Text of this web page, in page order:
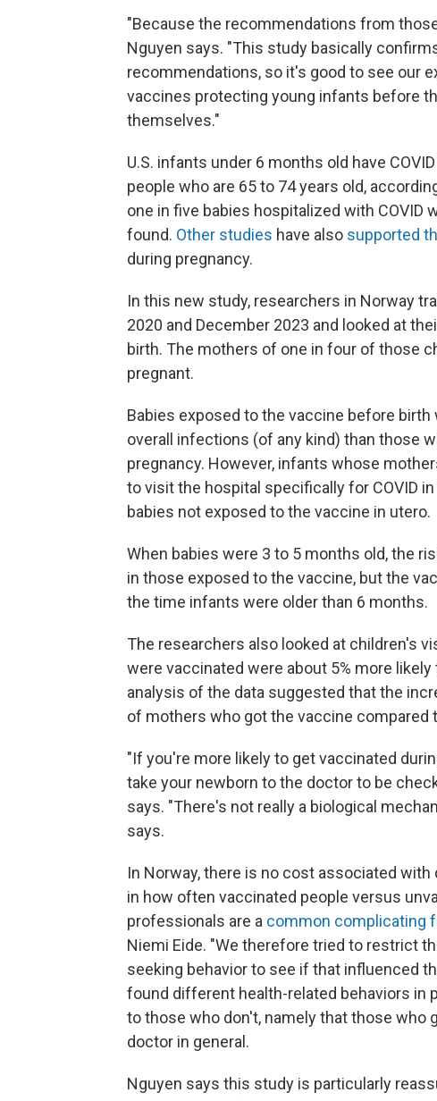
"Because the recommendations from
Nguyen says. "This study basically
recommendations, so it's good to see our
vaccines protecting young infants before
themselves."
U.S. infants under 6 months old have
people who are 65 to 74 years old,
one in five babies hospitalized with COVID
found. Other studies have also supported
during pregnancy.
In this new study, researchers in Norway
2020 and December 2023 and looked at
birth. The mothers of one in four of those
pregnant.
Babies exposed to the vaccine before
overall infections (of any kind) than those
pregnancy. However, infants whose
to visit the hospital specifically for COVID
babies not exposed to the vaccine in utero.
When babies were 3 to 5 months old, the
in those exposed to the vaccine, but the
the time infants were older than 6 months.
The researchers also looked at children's
were vaccinated were about 5% more
analysis of the data suggested that the
of mothers who got the vaccine compared
"If you're more likely to get vaccinated
take your newborn to the doctor to be
says. "There's not really a biological
says.
In Norway, there is no cost associated
in how often vaccinated people versus
professionals are a common complicating
Niemi Eide. "We therefore tried to restrict
seeking behavior to see if that influenced
found different health-related behaviors in
to those who don't, namely that those who
doctor in general.
Nguyen says this study is particularly